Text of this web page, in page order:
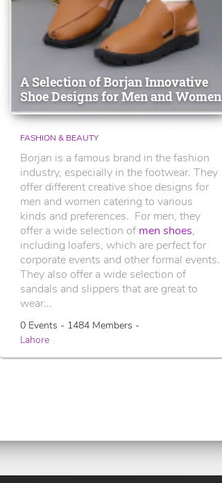
A Selection of Borjan Innovative
Shoe Designs for Men and Women
FASHION & BEAUTY
Borjan is a famous brand in the fashion
industry, especially in the footwear. They
offer different creative shoe designs for
men and women catering to various
kinds and preferences. For men, they
offer a wide selection of men shoes,
including loafers, which are perfect for
corporate events and other formal events.
They also offer a wide selection of
sandals and slippers that are great to
wear...
0 Events - 1484 Members -
Lahore